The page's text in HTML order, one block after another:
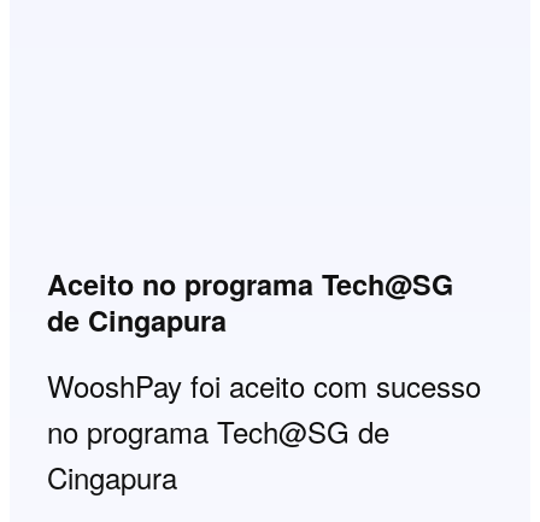
Aceito no programa Tech@SG
de Cingapura
WooshPay foi aceito com sucesso
no programa Tech@SG de
Cingapura